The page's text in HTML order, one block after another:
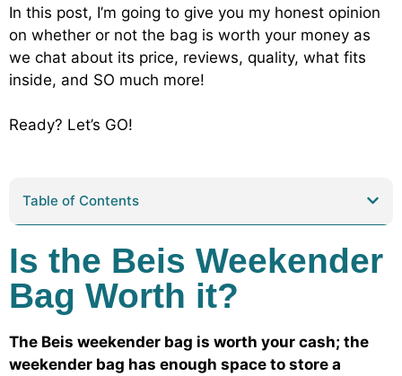
In this post, I’m going to give you my honest opinion
on whether or not the bag is worth your money as
we chat about its price, reviews, quality, what fits
inside, and SO much more!
Ready? Let’s GO!
Table of Contents
Is the Beis Weekender
Bag Worth it?
The Beis weekender bag is worth your cash; the
weekender bag has enough space to store a